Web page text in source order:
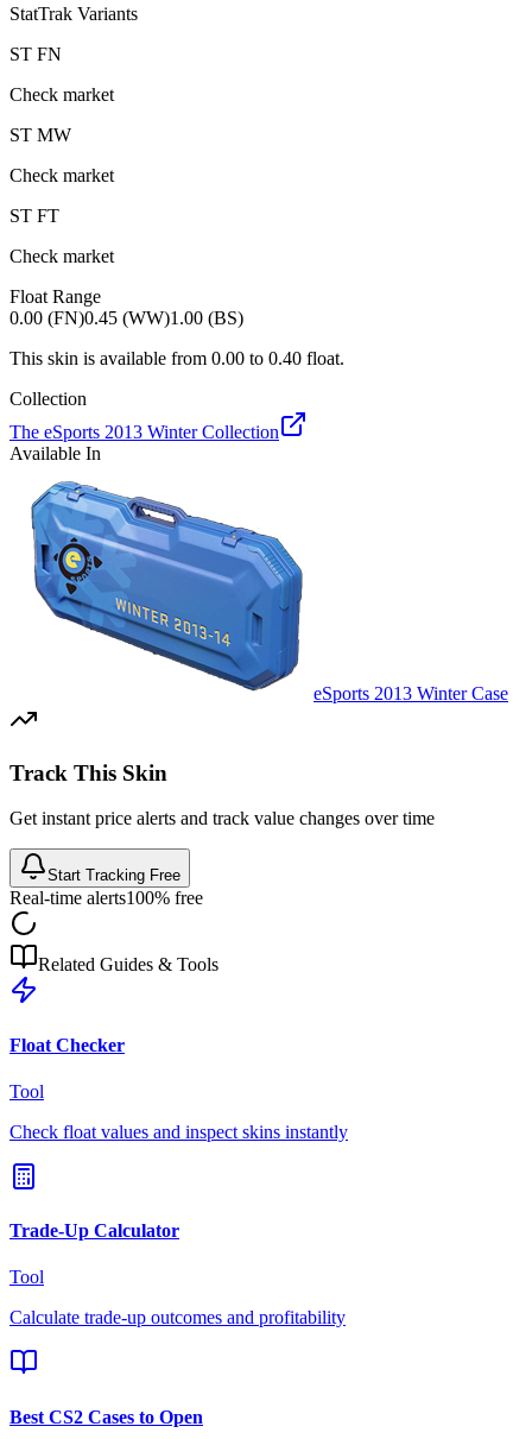
StatTrak Variants
ST FN
Check market
ST MW
Check market
ST FT
Check market
Float Range
0.00 (FN)0.45 (WW)1.00 (BS)
This skin is available from 0.00 to 0.40 float.
Collection
The eSports 2013 Winter Collection
Available In
eSports 2013 Winter Case
Track This Skin
Get instant price alerts and track value changes over time
Start Tracking Free
Real-time alerts100% free
Related Guides & Tools
Float Checker
Tool
Check float values and inspect skins instantly
Trade-Up Calculator
Tool
Calculate trade-up outcomes and profitability
Best CS2 Cases to Open